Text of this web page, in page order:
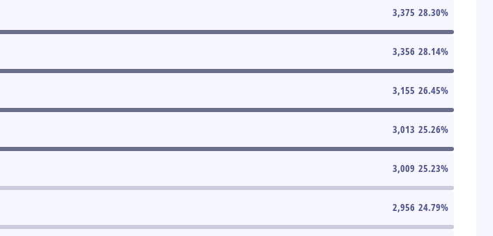
3,375 28.30%
3,356 28.14%
3,155 26.45%
3,013 25.26%
3,009 25.23%
2,956 24.79%